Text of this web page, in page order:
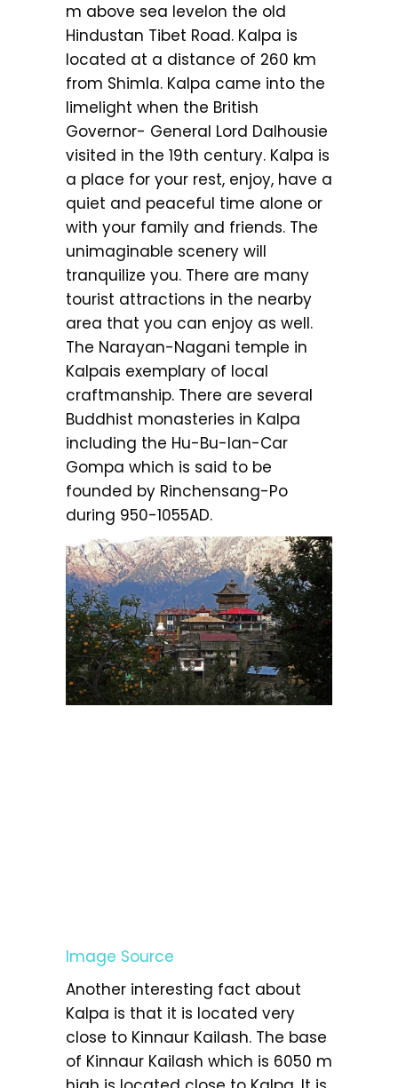
m above sea levelon the old
Hindustan Tibet Road. Kalpa is
located at a distance of 260 km
from Shimla. Kalpa came into the
limelight when the British
Governor- General Lord Dalhousie
visited in the 19th century. Kalpa is
a place for your rest, enjoy, have a
quiet and peaceful time alone or
with your family and friends. The
unimaginable scenery will
tranquilize you. There are many
tourist attractions in the nearby
area that you can enjoy as well.
The Narayan-Nagani temple in
Kalpais exemplary of local
craftmanship. There are several
Buddhist monasteries in Kalpa
including the Hu-Bu-Ian-Car
Gompa which is said to be
founded by Rinchensang-Po
during 950-1055AD.
Image Source
Another interesting fact about
Kalpa is that it is located very
close to Kinnaur Kailash. The base
of Kinnaur Kailash which is 6050 m